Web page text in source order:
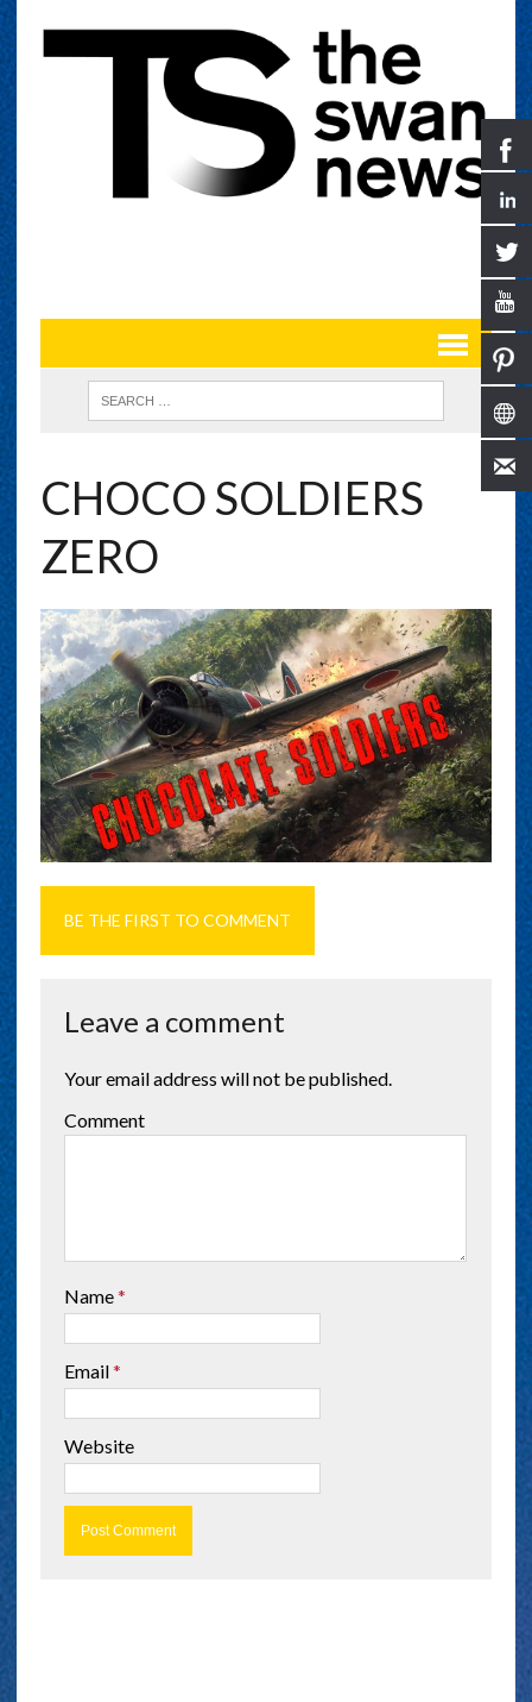
CHOCO SOLDIERS
ZERO
BE THE FIRST TO COMMENT
Leave a comment
Your email address will not be published.
Comment
Name*
Email*
Website